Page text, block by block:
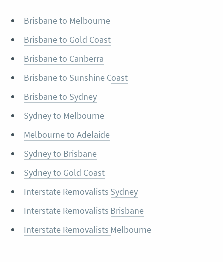
Brisbane to Melbourne
Brisbane to Gold Coast
Brisbane to Canberra
Brisbane to Sunshine Coast
Brisbane to Sydney
Sydney to Melbourne
Melbourne to Adelaide
Sydney to Brisbane
Sydney to Gold Coast
Interstate Removalists Sydney
Interstate Removalists Brisbane
Interstate Removalists Melbourne